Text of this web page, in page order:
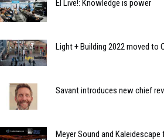
EI Live!: Knowledge is power
Light + Building 2022 moved to
Savant introduces new chief
Meyer Sound and